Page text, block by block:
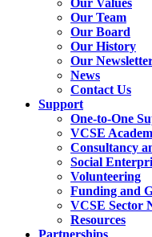
Our Values
Our Team
Our Board
Our History
Our
News
Contact Us
Support
One-to-One
VCSE
Consultancy
Social
Volunteering
Funding and
VCSE Sector
Resources